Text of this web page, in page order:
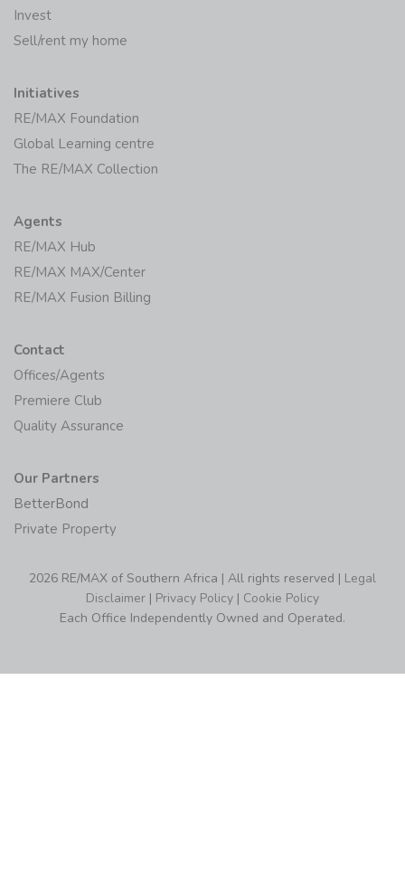
Invest
Sell/rent my home
Initiatives
RE/MAX Foundation
Global Learning centre
The RE/MAX Collection
Agents
RE/MAX Hub
RE/MAX MAX/Center
RE/MAX Fusion Billing
Contact
Offices/Agents
Premiere Club
Quality Assurance
Our Partners
BetterBond
Private Property
2026 RE/MAX of Southern Africa | All rights reserved | Legal
Disclaimer | Privacy Policy | Cookie Policy
Each Office Independently Owned and Operated.